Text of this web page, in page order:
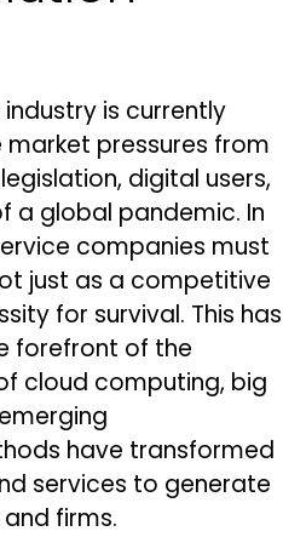
is currently
market pressures from
digital users,
a global pandemic. In
companies must
just as a competitive
for survival. This has
forefront of the
cloud computing, big
have transformed
services to generate
firms.